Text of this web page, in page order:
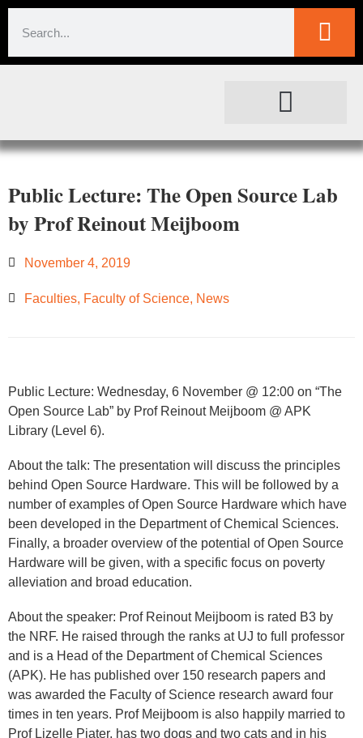
Public Lecture: The Open Source Lab
by Prof Reinout Meijboom
November 4, 2019
Faculties, Faculty of Science, News
​Public Lecture: Wednesday, 6 November @ 12:00 on “The
Open Source Lab” by Prof Reinout Meijboom @ APK
Library (Level 6).
About the talk: The presentation will discuss the principles
behind Open Source Hardware. This will be followed by a
number of examples of Open Source Hardware which have
been developed in the Department of Chemical Sciences.
Finally, a broader overview of the potential of Open Source
Hardware will be given, with a specific focus on poverty
alleviation and broad education.
About the speaker: Prof Reinout Meijboom is rated B3 by
the NRF. He raised through the ranks at UJ to full professor
and is a Head of the Department of Chemical Sciences
(APK). He has published over 150 research papers and
was awarded the Faculty of Science research award four
times in ten years. Prof Meijboom is also happily married to
Prof Lizelle Piater, has two dogs and two cats and in his